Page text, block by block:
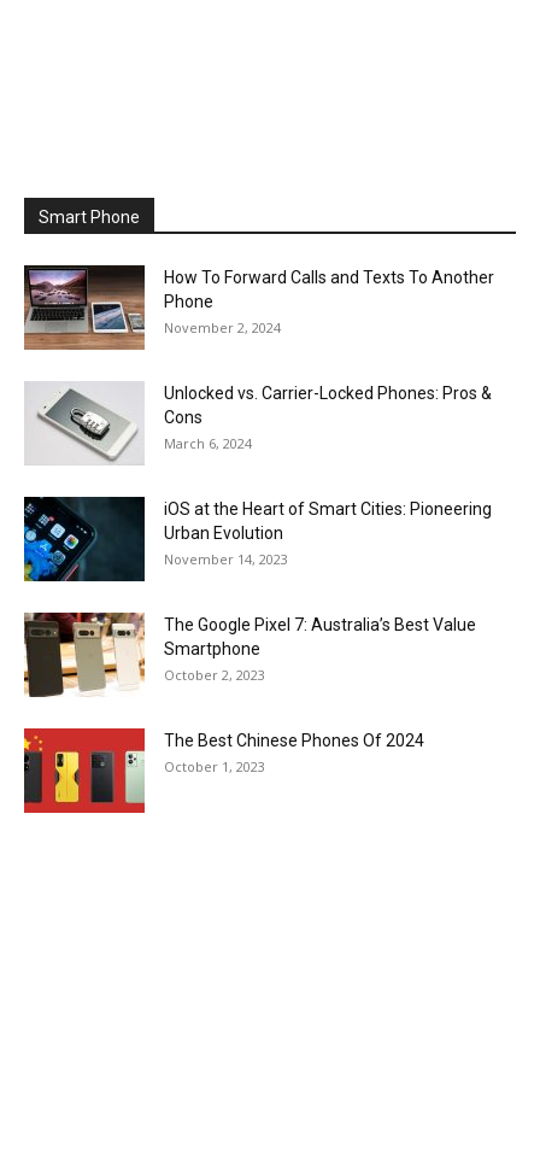
Smart Phone
How To Forward Calls and Texts To Another
Phone
November 2, 2024
Unlocked vs. Carrier-Locked Phones: Pros &
Cons
March 6, 2024
iOS at the Heart of Smart Cities: Pioneering
Urban Evolution
November 14, 2023
The Google Pixel 7: Australia’s Best Value
Smartphone
October 2, 2023
The Best Chinese Phones Of 2024
October 1, 2023